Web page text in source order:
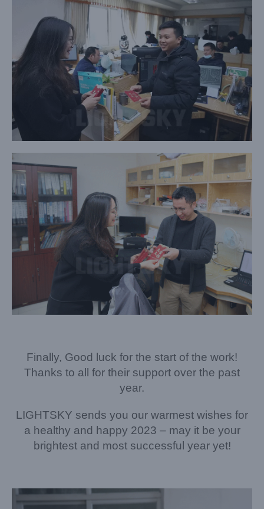
Finally, Good luck for the start of the work!
Thanks to all for their support over the past
year.
LIGHTSKY sends you our warmest wishes for
a healthy and happy 2023 – may it be your
brightest and most successful year yet!